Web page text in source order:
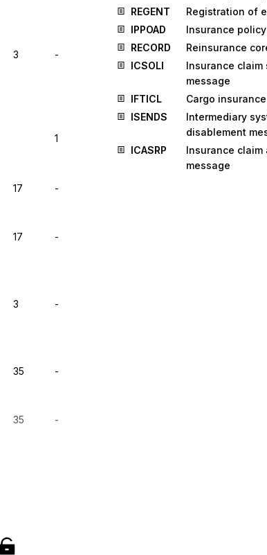
3 -
1
17 -
17 -
3 -
35 -
35 -
REGENT
Registration of
IPPOAD
Insurance
RECORD
Reinsurance
ICSOLI
Insurance
message
IFTICL
Cargo
ISENDS
Intermediary
disablement
ICASRP
Insurance claim
message